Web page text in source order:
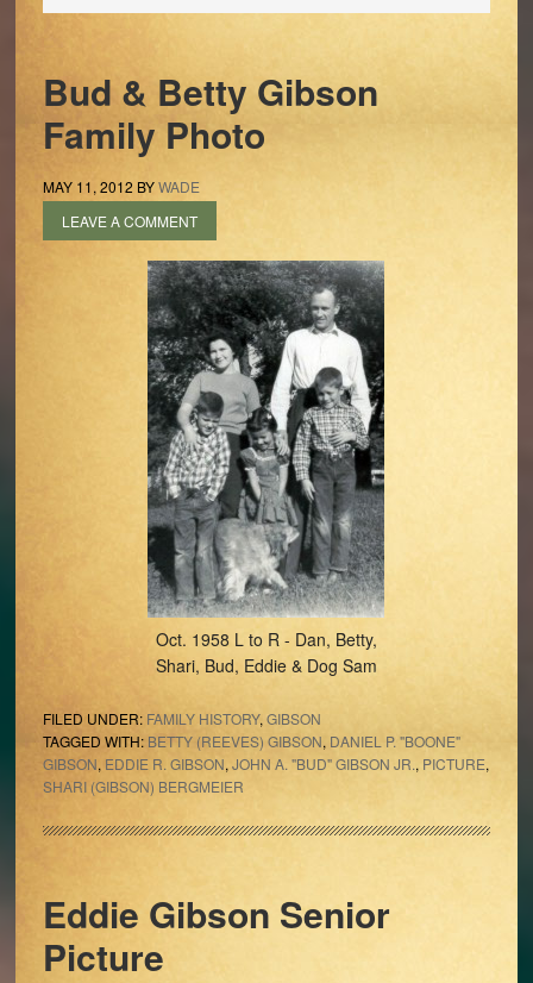
Bud & Betty Gibson
Family Photo
MAY 11, 2012 BYWADE
LEAVE A COMMENT
Oct. 1958 L to R - Dan, Betty,
Shari, Bud, Eddie & Dog Sam
FILED UNDER: FAMILY HISTORY, GIBSON
TAGGED WITH: BETTY (REEVES) GIBSON, DANIEL P. "BOONE"
GIBSON, EDDIE R. GIBSON, JOHN A. "BUD" GIBSON JR., PICTURE,
SHARI (GIBSON) BERGMEIER
Eddie Gibson Senior
Picture